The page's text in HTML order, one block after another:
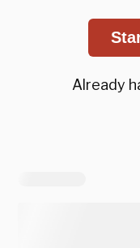
Already